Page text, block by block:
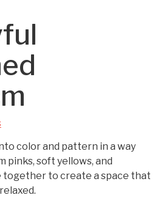
color and pattern in a way
pinks, soft yellows, and
to create a space that